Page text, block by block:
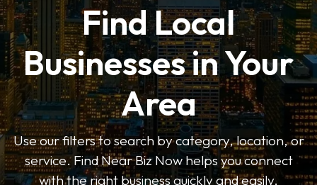
Find Local
Businesses in Your
Area
Use our filters to search by category, location, or
service. Find Near Biz Now helps you connect
with the right business quickly and easily.